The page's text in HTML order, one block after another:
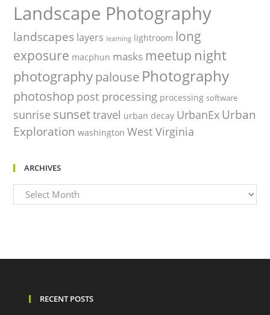
Landscape Photography
landscapes layers learning lightroom long
exposure macphun masks meetup night
photographypalouse Photography
photoshop post processing processing software
sunrise sunsettravel urban decay UrbanEx Urban
Exploration washington West Virginia
ARCHIVES
Archives
RECENT POSTS